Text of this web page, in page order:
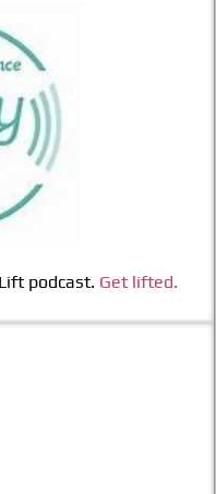
podcast. Get lifted.